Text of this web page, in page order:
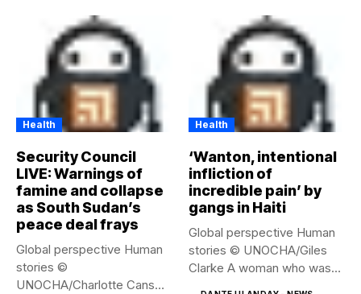
Health
Security Council
LIVE: Warnings of
famine and collapse
as South Sudan’s
peace deal frays
Global perspective Human
stories ©
UNOCHA/Charlotte Cans
Health
‘Wanton, intentional
infliction of
incredible pain’ by
gangs in Haiti
Global perspective Human
stories © UNOCHA/Giles
Clarke A woman who was